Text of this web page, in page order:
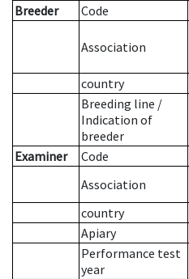
Breeder
Code
Association
country
Breeding line /
Indication of
breeder
Examiner Code
Association
country
Apiary
Performance test
year